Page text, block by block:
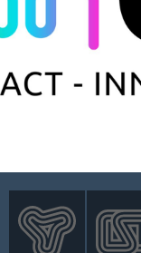
SERVICES
CUSTOMERS
NEWS